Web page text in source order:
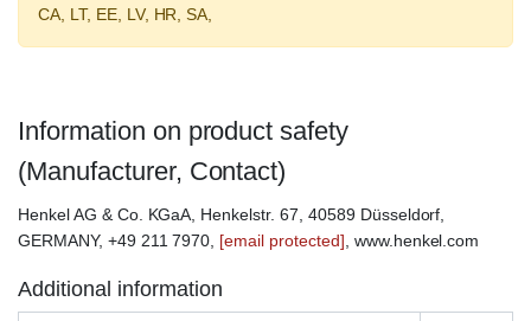
CA, LT, EE, LV, HR, SA,
Information on product safety
(Manufacturer, Contact)
Henkel AG & Co. KGaA, Henkelstr. 67, 40589 Düsseldorf,
GERMANY, +49 211 7970, [email protected], www.henkel.com
Additional information